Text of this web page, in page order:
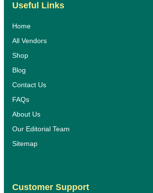
Useful Links
Home
All Vendors
Shop
Blog
Contact Us
FAQs
About Us
Our Editorial Team
Sitemap
Customer Support